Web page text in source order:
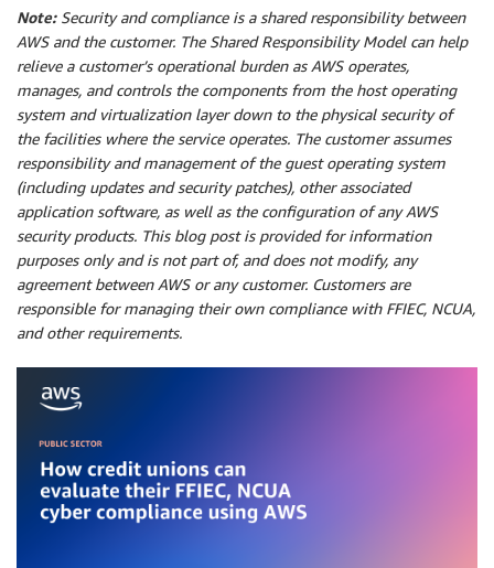
Note:Security and compliance is a shared responsibility between
AWS and the customer. The Shared Responsibility Model can help
relieve a customer’s operational burden as AWS operates,
manages, and controls the components from the host operating
system and virtualization layer down to the physical security of
the facilities where the service operates. The customer assumes
responsibility and management of the guest operating system
(including updates and security patches), other associated
application software, as well as the configuration of any AWS
security products. This blog post is provided for information
purposes only and is not part of, and does not modify, any
agreement between AWS or any customer. Customers are
responsible for managing their own compliance with FFIEC, NCUA,
and other requirements.